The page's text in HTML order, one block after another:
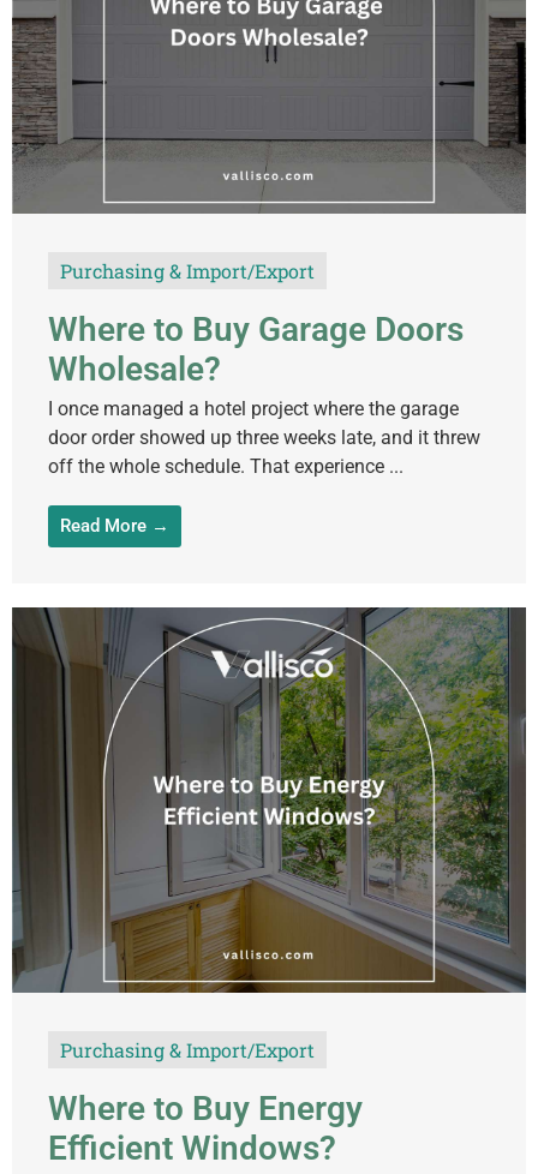
Purchasing & Import/Export
Where to Buy Garage Doors
Wholesale?
I once managed a hotel project where the garage
door order showed up three weeks late, and it threw
off the whole schedule. That experience ...
Read More →
Purchasing & Import/Export
Where to Buy Energy
Efficient Windows?